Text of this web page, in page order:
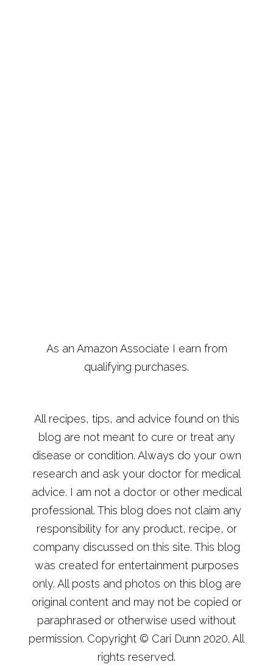
As an Amazon Associate I earn from
qualifying purchases.
All recipes, tips, and advice found on this
blog are not meant to cure or treat any
disease or condition. Always do your own
research and ask your doctor for medical
advice. I am not a doctor or other medical
professional. This blog does not claim any
responsibility for any product, recipe, or
company discussed on this site. This blog
was created for entertainment purposes
only. All posts and photos on this blog are
original content and may not be copied or
paraphrased or otherwise used without
permission. Copyright © Cari Dunn 2020. All
rights reserved.